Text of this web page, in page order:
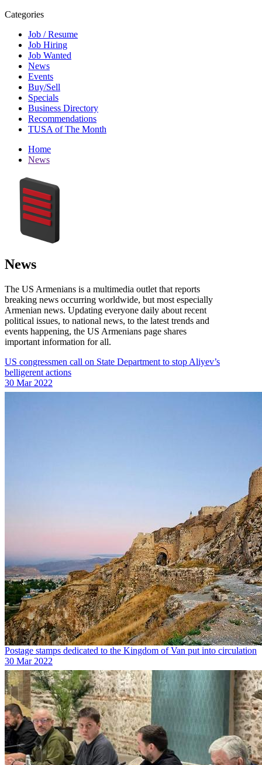
Categories
Job / Resume
Job Hiring
Job Wanted
News
Events
Buy/Sell
Specials
Business Directory
Recommendations
TUSA of The Month
Home
News
News
The US Armenians is a multimedia outlet that reports
breaking news occurring worldwide, but most especially
Armenian news. Updating everyone daily about recent
political issues, to national news, to the latest trends and
events happening, the US Armenians page shares
important information for all.
US congressmen call on State Department to stop Aliyev’s
belligerent actions
30 Mar 2022
Postage stamps dedicated to the Kingdom of Van put into circulation
30 Mar 2022